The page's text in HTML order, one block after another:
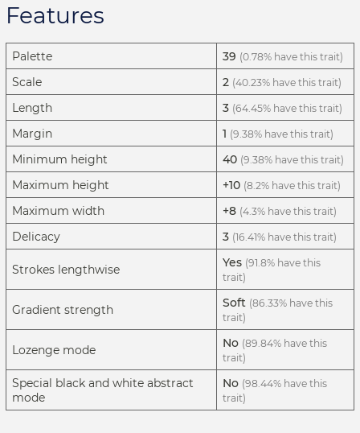
Features
Palette 39 (0.78% have this trait)
Scale 2 (40.23% have this trait)
Length 3 (64.45% have this trait)
Margin 1 (9.38% have this trait)
Minimum height 40 (9.38% have this trait)
Maximum height +10 (8.2% have this trait)
Maximum width +8 (4.3% have this trait)
Delicacy 3 (16.41% have this trait)
Strokes lengthwise Yes (91.8% have this
trait)
Gradient strength Soft (86.33% have this
trait)
Lozenge mode No (89.84% have this
trait)
Special black and white abstract
mode
No (98.44% have this
trait)